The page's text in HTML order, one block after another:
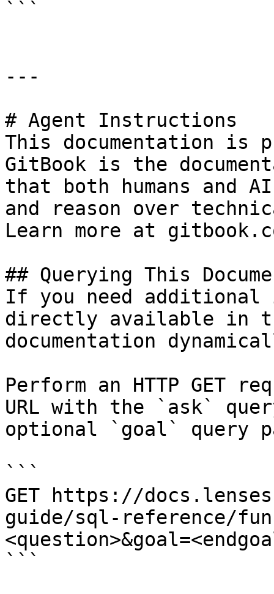
```
---
# Agent Instructions
This documentation is
GitBook is the
that both humans and
and reason over
Learn more at
## Querying This
If you need
directly available in
documentation
Perform an HTTP GET
URL with the `ask`
optional `goal` query
```
GET https://
guide/sql-reference/
```